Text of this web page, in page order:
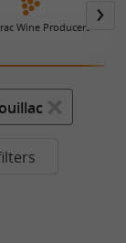
Wine Producers